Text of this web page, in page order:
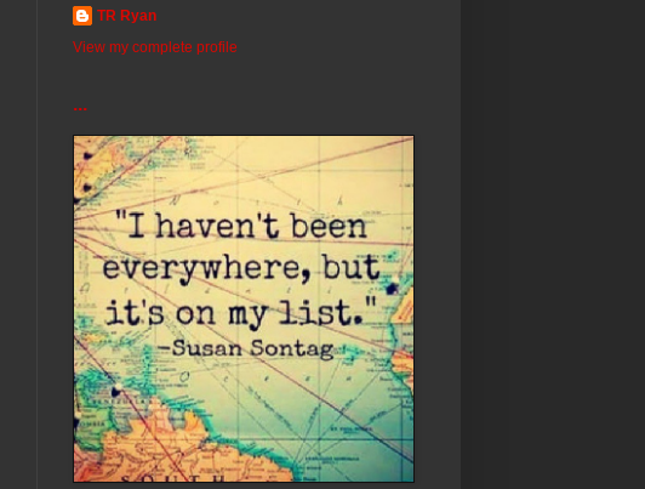
TR Ryan
View my complete profile
...